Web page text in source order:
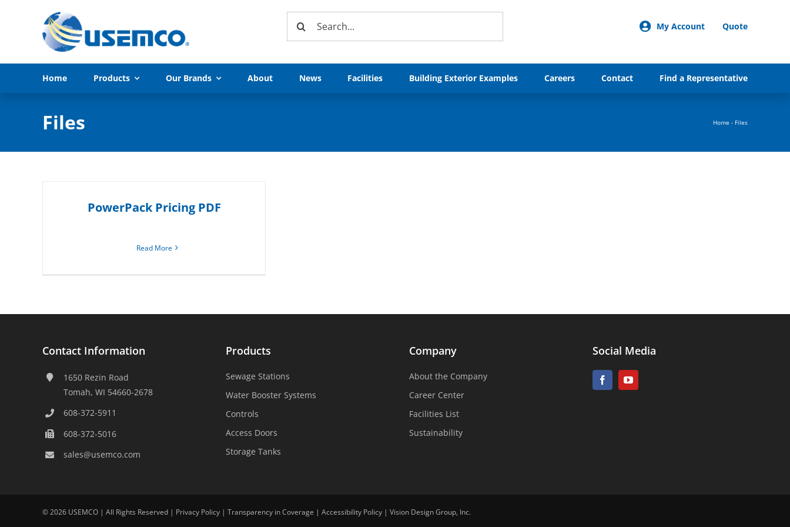
Search
My Account Quote
Home Products Our Brands About News Facilities Building Exterior Examples Careers Contact Find a Representative
Files Home - Files
PowerPack Pricing PDF
Read More
Contact Information
1650 Rezin Road
Tomah, WI 54660-2678
608-372-5911
608-372-5016
sales@usemco.com
Products
Sewage Stations
Water Booster Systems
Controls
Access Doors
Storage Tanks
Company
About the Company
Career Center
Facilities List
Sustainability
Social Media
©2026 USEMCO | All Rights Reserved | Privacy Policy| Transparency in Coverage | Accessibility Policy| Vision Design Group, Inc.